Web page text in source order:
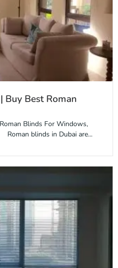
Buy Best Roman
Blinds For Windows,
blinds in Dubai are...